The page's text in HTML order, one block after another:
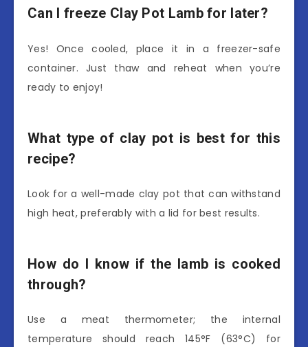
Can I freeze Clay Pot Lamb for later?
Yes! Once cooled, place it in a freezer-safe
container. Just thaw and reheat when you’re
ready to enjoy!
What type of clay pot is best for this
recipe?
Look for a well-made clay pot that can withstand
high heat, preferably with a lid for best results.
How do I know if the lamb is cooked
through?
Use a meat thermometer; the internal
temperature should reach 145°F (63°C) for